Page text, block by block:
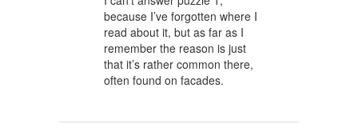
because I’ve forgotten where I
read about it, but as far as I
remember the reason is just
that it’s rather common there,
often found on facades.